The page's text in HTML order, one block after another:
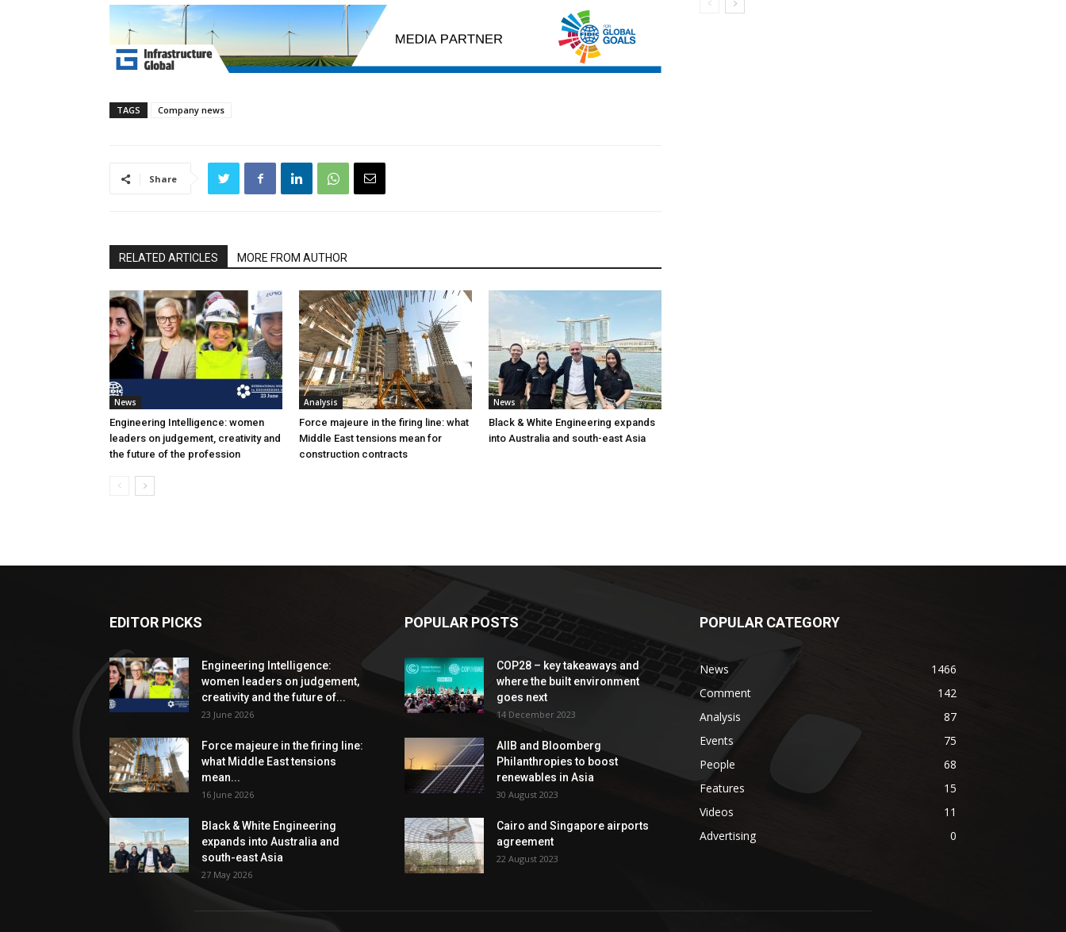
TAGS Company news
Share
RELATED ARTICLES MORE FROM AUTHOR
News
Engineering Intelligence: women
leaders on judgement, creativity and
the future of the profession
Analysis
Force majeure in the firing line: what
Middle East tensions mean for
construction contracts
News
Black & White Engineering expands
into Australia and south-east Asia
EDITOR PICKS
Engineering Intelligence:
women leaders on judgement,
creativity and the future of...
23 June 2026
Force majeure in the firing line:
what Middle East tensions
mean...
16 June 2026
Black & White Engineering
expands into Australia and
south-east Asia
27 May 2026
POPULAR POSTS
COP28 – key takeaways and
where the built environment
goes next
14 December 2023
AIIB and Bloomberg
Philanthropies to boost
renewables in Asia
30 August 2023
Cairo and Singapore airports
agreement
22 August 2023
POPULAR CATEGORY
News
1466
Comment
142
Analysis
87
Events
75
People
68
Features
15
Videos
11
Advertising
0